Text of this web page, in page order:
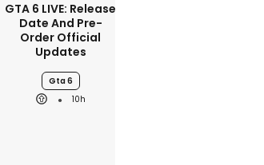
GTA 6 LIVE: Release
Date And Pre-
Order Official
Updates
Gta 6
10h